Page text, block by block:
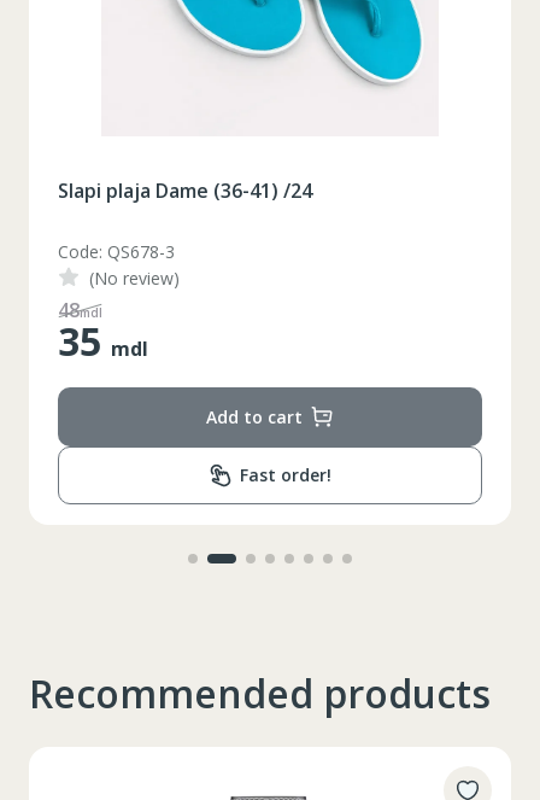
Slapi plaja Dame (36-41) /24
Code: QS678-3
(No review)
48mdl
35 mdl
Add to cart
Fast order!
Recommended products